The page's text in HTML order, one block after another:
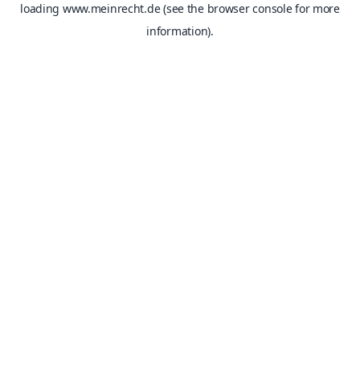
loading www.meinrecht.de(see the browser consolefor more
information).